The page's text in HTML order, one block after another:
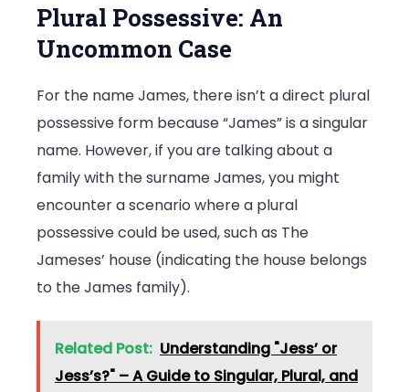
Plural Possessive: An
Uncommon Case
For the name James, there isn’t a direct plural
possessive form because “James” is a singular
name. However, if you are talking about a
family with the surname James, you might
encounter a scenario where a plural
possessive could be used, such as The
Jameses’ house (indicating the house belongs
to the James family).
Related Post: Understanding "Jess’ or
Jess’s?" – A Guide to Singular, Plural, and